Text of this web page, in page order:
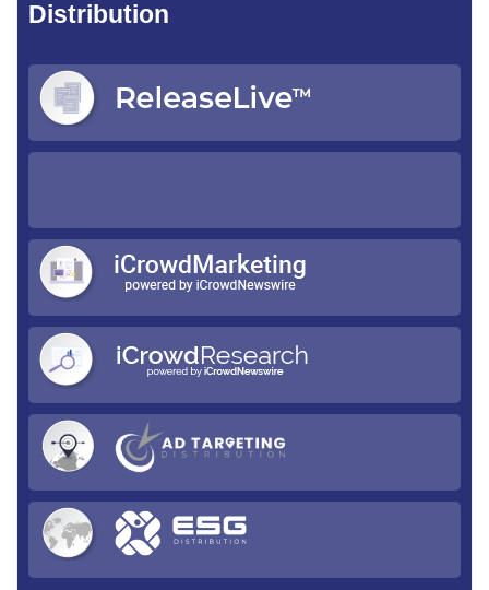
Distribution